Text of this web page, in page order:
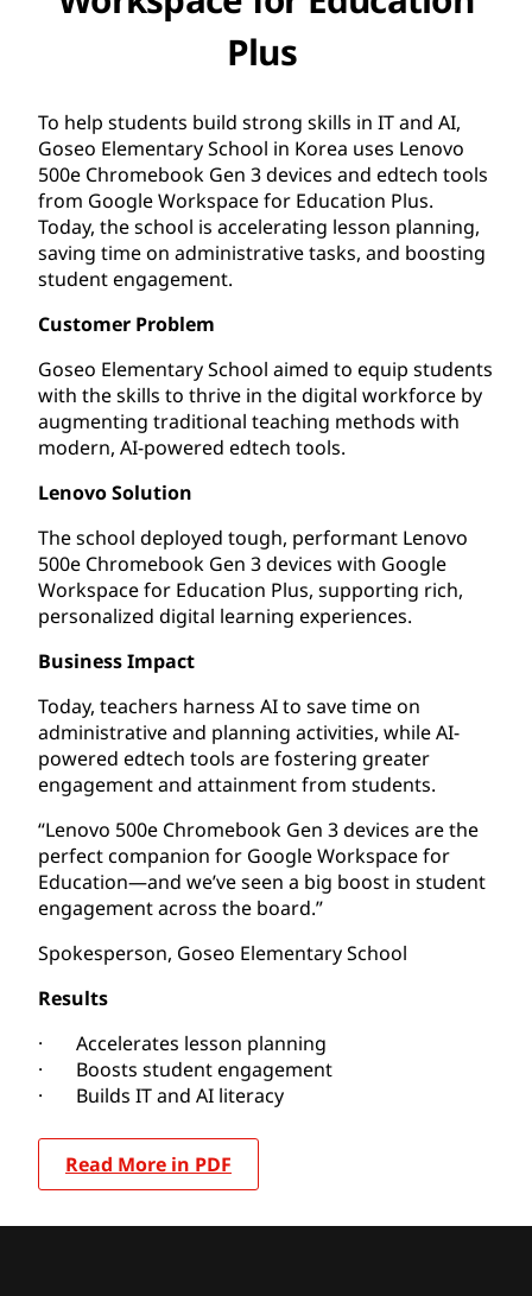
Plus
To help students build strong skills in IT and AI,
Goseo Elementary School in Korea uses Lenovo
500e Chromebook Gen 3 devices and edtech tools
from Google Workspace for Education Plus.
Today, the school is accelerating lesson planning,
saving time on administrative tasks, and boosting
student engagement.
Customer Problem
Goseo Elementary School aimed to equip students
with the skills to thrive in the digital workforce by
augmenting traditional teaching methods with
modern, AI-powered edtech tools.
Lenovo Solution
The school deployed tough, performant Lenovo
500e Chromebook Gen 3 devices with Google
Workspace for Education Plus, supporting rich,
personalized digital learning experiences.
Business Impact
Today, teachers harness AI to save time on
administrative and planning activities, while AI-
powered edtech tools are fostering greater
engagement and attainment from students.
“Lenovo 500e Chromebook Gen 3 devices are the
perfect companion for Google Workspace for
Education—and we’ve seen a big boost in student
engagement across the board.”
Spokesperson, Goseo Elementary School
Results
· Accelerates lesson planning
· Boosts student engagement
· Builds IT and AI literacy
Read More in PDF